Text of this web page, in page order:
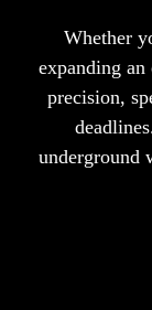
Whether
expanding
precision,
underground